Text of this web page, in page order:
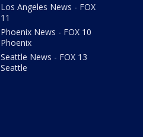
Los Angeles News - FOX
11
Phoenix News - FOX 10
Phoenix
Seattle News - FOX 13
Seattle